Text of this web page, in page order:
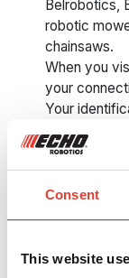
Consent
This website
Belrobotics,
robotic
chainsaws.
When you
your
Your
identity,
or other
website.
https://